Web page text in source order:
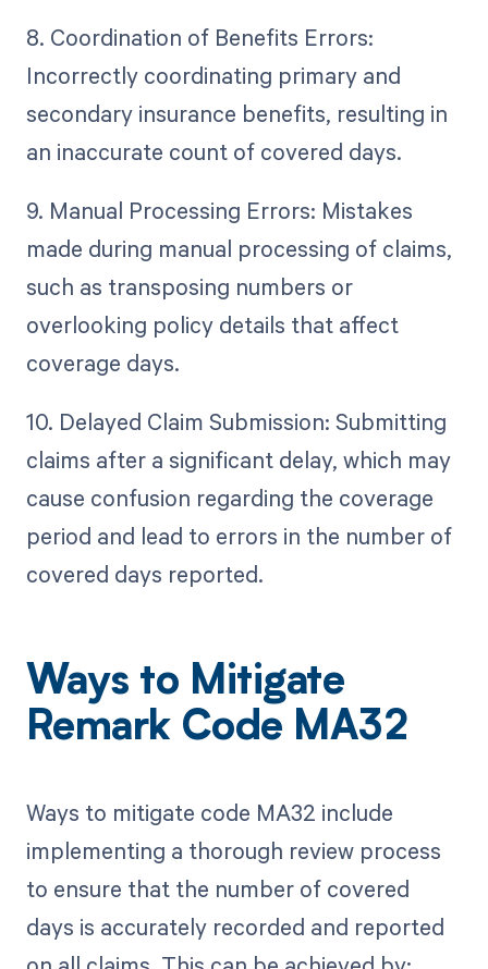
8. Coordination of Benefits Errors:
Incorrectly coordinating primary and
secondary insurance benefits, resulting in
an inaccurate count of covered days.
9. Manual Processing Errors: Mistakes
made during manual processing of claims,
such as transposing numbers or
overlooking policy details that affect
coverage days.
10. Delayed Claim Submission: Submitting
claims after a significant delay, which may
cause confusion regarding the coverage
period and lead to errors in the number of
covered days reported.
Ways to Mitigate
Remark Code MA32
Ways to mitigate code MA32 include
implementing a thorough review process
to ensure that the number of covered
days is accurately recorded and reported